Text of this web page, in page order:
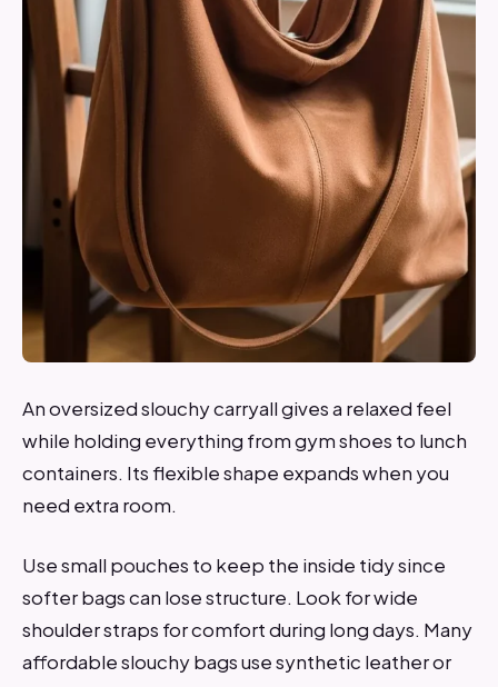
An oversized slouchy carryall gives a relaxed feel
while holding everything from gym shoes to lunch
containers. Its flexible shape expands when you
need extra room.
Use small pouches to keep the inside tidy since
softer bags can lose structure. Look for wide
shoulder straps for comfort during long days. Many
affordable slouchy bags use synthetic leather or